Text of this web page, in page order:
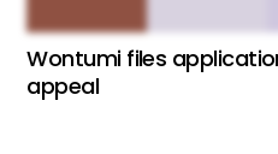
Wontumi files
appeal